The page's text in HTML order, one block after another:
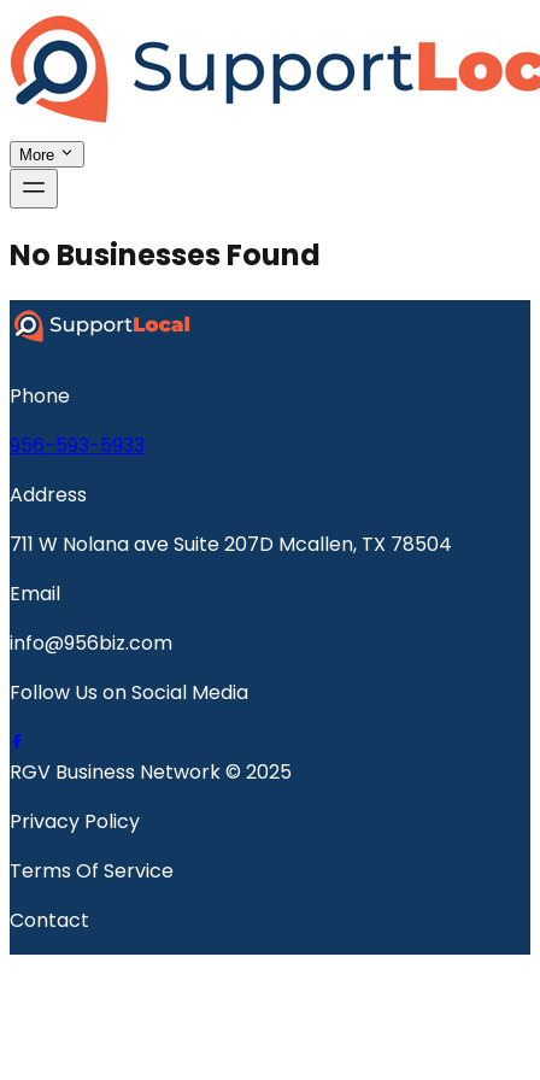
More
No Businesses Found
Phone
956-593-5933
Address
711 W Nolana ave Suite 207D Mcallen, TX 78504
Email
info@956biz.com
Follow Us on Social Media
RGV Business Network © 2025
Privacy Policy
Terms Of Service
Contact